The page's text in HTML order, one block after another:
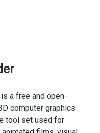
a free and open-
computer graphics
tool set used for